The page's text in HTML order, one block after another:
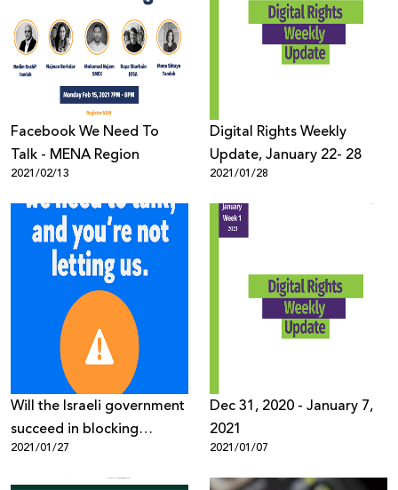
Facebook We Need To
Talk - MENA Region
2021/02/13
Digital Rights Weekly
Update, January 22- 28
2021/01/28
Will the Israeli government
succeed in blocking
freedom of expression
about Zionism on
2021/01/27
Dec 31, 2020 - January 7,
2021
2021/01/07